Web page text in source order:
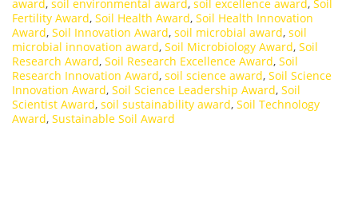
award, soil environmental award, soil excellence award, Soil
Fertility Award, Soil Health Award, Soil Health Innovation
Award, Soil Innovation Award, soil microbial award, soil
microbial innovation award, Soil Microbiology Award, Soil
Research Award, Soil Research Excellence Award, Soil
Research Innovation Award, soil science award, Soil Science
Innovation Award, Soil Science Leadership Award, Soil
Scientist Award, soil sustainability award, Soil Technology
Award, Sustainable Soil Award